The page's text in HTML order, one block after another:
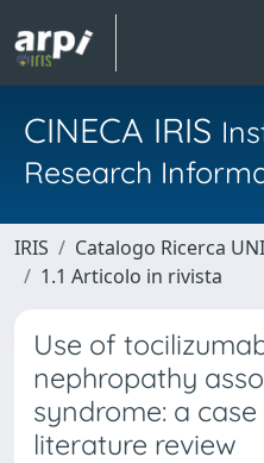
CINECA IRIS
Research
IRIS Catalogo Ricerca
1.1 Articolo in rivista
Use of
nephropathy
syndrome: a
literature review